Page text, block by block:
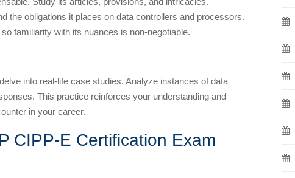
the obligations it places on data controllers and processors.
familiarity with its nuances is non-negotiable.
into real-life case studies. Analyze instances of data
This practice reinforces your understanding and
in your career.
CIPP-E Certification Exam